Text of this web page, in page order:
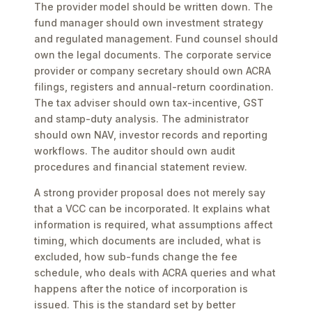
The provider model should be written down. The
fund manager should own investment strategy
and regulated management. Fund counsel should
own the legal documents. The corporate service
provider or company secretary should own ACRA
filings, registers and annual-return coordination.
The tax adviser should own tax-incentive, GST
and stamp-duty analysis. The administrator
should own NAV, investor records and reporting
workflows. The auditor should own audit
procedures and financial statement review.
A strong provider proposal does not merely say
that a VCC can be incorporated. It explains what
information is required, what assumptions affect
timing, which documents are included, what is
excluded, how sub-funds change the fee
schedule, who deals with ACRA queries and what
happens after the notice of incorporation is
issued. This is the standard set by better